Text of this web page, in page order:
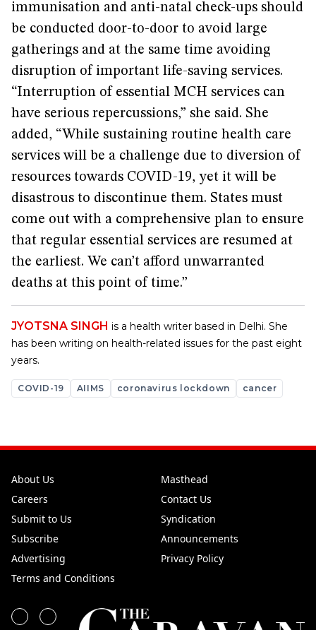
immunisation and anti-natal check-ups should
be conducted door-to-door to avoid large
gatherings and at the same time avoiding
disruption of important life-saving services.
“Interruption of essential MCH services can
have serious repercussions,” she said. She
added, “While sustaining routine health care
services will be a challenge due to diversion of
resources towards COVID-19, yet it will be
disastrous to discontinue them. States must
come out with a comprehensive plan to ensure
that regular essential services are resumed at
the earliest. We can’t afford unwarranted
deaths at this point of time.”
JYOTSNA SINGH is a health writer based in Delhi. She
has been writing on health-related issues for the past eight
years.
COVID-19 AIIMS coronavirus lockdown cancer
About Us
Masthead
Careers
Contact Us
Submit to Us
Syndication
Subscribe
Announcements
Advertising
Privacy Policy
Terms and Conditions